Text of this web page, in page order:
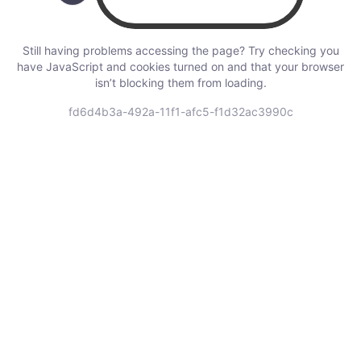
Still having problems accessing the page? Try checking you
have JavaScript and cookies turned on and that your browser
isn’t blocking them from loading.
fd6d4b3a-492a-11f1-afc5-f1d32ac3990c